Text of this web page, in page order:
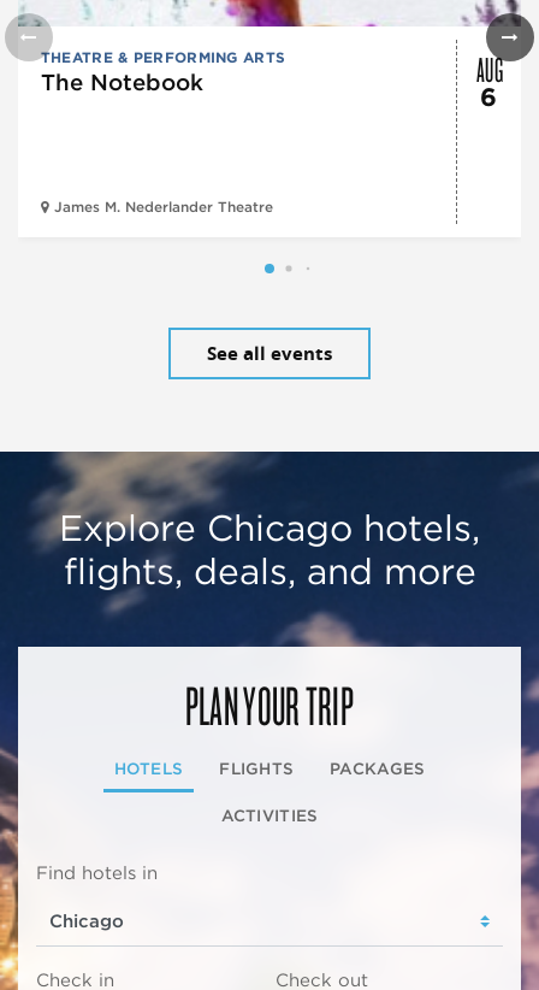
THEATRE & PERFORMING ARTS
The Notebook
James M. Nederlander Theatre
AUG
6
See all events
Explore Chicago hotels,
flights, deals, and more
PLAN YOUR TRIP
HOTELS FLIGHTS PACKAGES
ACTIVITIES
Find hotels in
Check in Check out